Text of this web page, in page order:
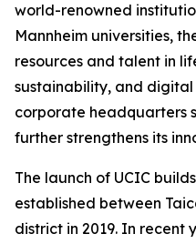
world-renowned
Mannheim universities,
resources and talent in
sustainability, and
corporate headquarters
further strengthens its
The launch of UCIC
established between
district in 2019. In recent